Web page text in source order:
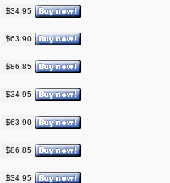
$34.95
$63.90
$86.85
$34.95
$63.90
$86.85
$34.95